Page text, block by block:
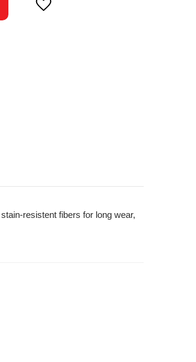
resistent fibers for long wear,